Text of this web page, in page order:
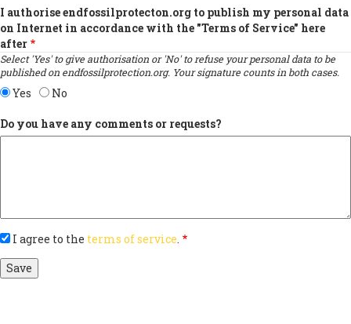
I authorise endfossilprotecton.org to publish my personal data
on Internet in accordance with the "Terms of Service" here
after
Select 'Yes' to give authorisation or 'No' to refuse your personal data to be
published on endfossilprotection.org. Your signature counts in both cases.
Yes No
Do you have any comments or requests?
I agree to the terms of service.